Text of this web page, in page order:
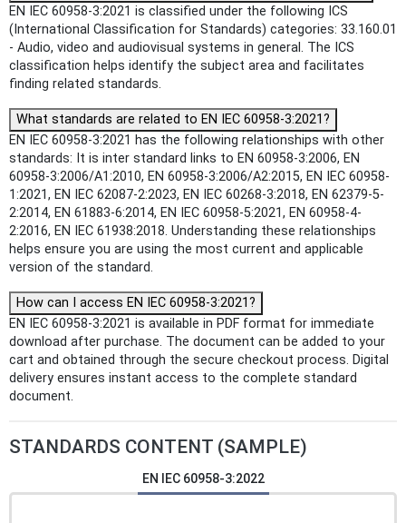
EN IEC 60958-3:2021 is classified under the following ICS
(International Classification for Standards) categories: 33.160.01
- Audio, video and audiovisual systems in general. The ICS
classification helps identify the subject area and facilitates
finding related standards.
What standards are related to EN IEC 60958-3:2021?
EN IEC 60958-3:2021 has the following relationships with other
standards: It is inter standard links to EN 60958-3:2006, EN
60958-3:2006/A1:2010, EN 60958-3:2006/A2:2015, EN IEC 60958-
1:2021, EN IEC 62087-2:2023, EN IEC 60268-3:2018, EN 62379-5-
2:2014, EN 61883-6:2014, EN IEC 60958-5:2021, EN 60958-4-
2:2016, EN IEC 61938:2018. Understanding these relationships
helps ensure you are using the most current and applicable
version of the standard.
How can I access EN IEC 60958-3:2021?
EN IEC 60958-3:2021 is available in PDF format for immediate
download after purchase. The document can be added to your
cart and obtained through the secure checkout process. Digital
delivery ensures instant access to the complete standard
document.
STANDARDS CONTENT (SAMPLE)
EN IEC 60958-3:2022